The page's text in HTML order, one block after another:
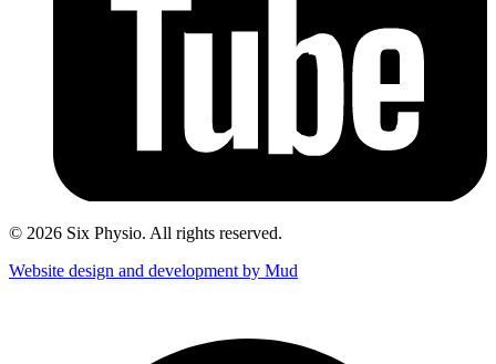
© 2026 Six Physio. All rights reserved.
Website design and development by Mud